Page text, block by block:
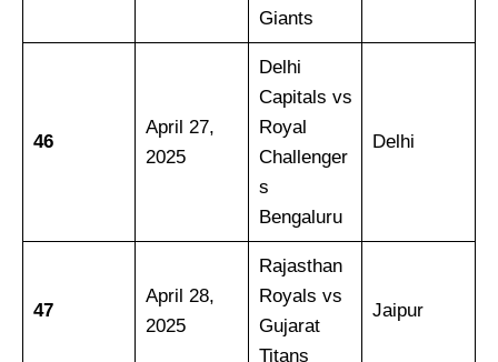
Giants
46
April 27,
2025
Delhi
Capitals vs
Royal
Challenger
s
Bengaluru
Delhi
47
April 28,
2025
Rajasthan
Royals vs
Gujarat
Titans
Jaipur